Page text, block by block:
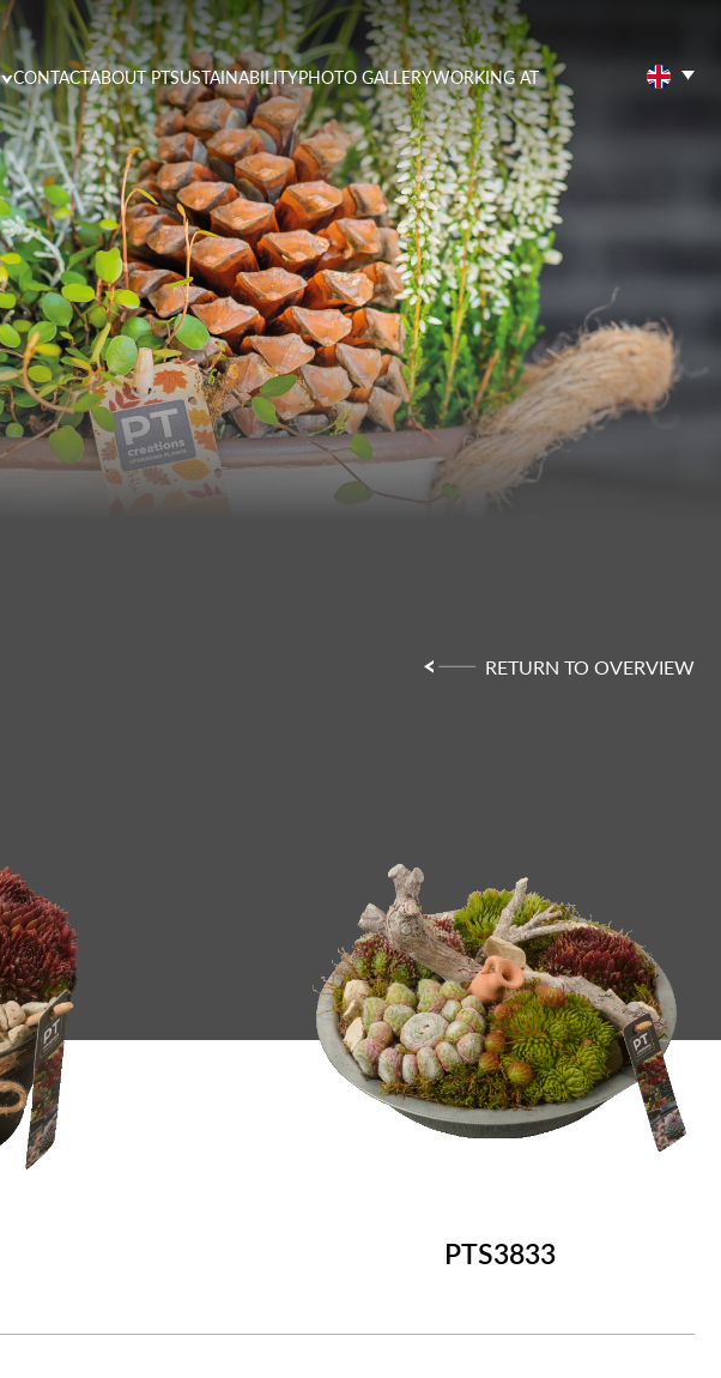
CONTACTABOUT PTSUSTAINABILITYPHOTO GALLERYWORKING AT
RETURN TO OVERVIEW
PTS3833